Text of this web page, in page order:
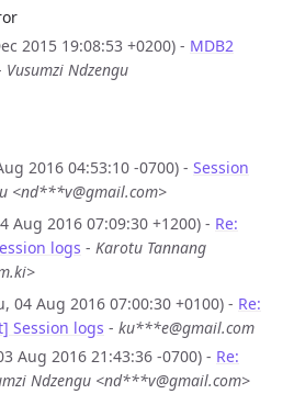
2015 19:08:53 +0200) - MDB2
Vusumzi Ndzengu
2016 04:53:10 -0700) - Session
<nd***v@gmail.com>
Aug 2016 07:09:30 +1200) - Re:
logs - Karotu Tannang
04 Aug 2016 07:00:30 +0100) - Re:
Session logs - ku***e@gmail.com
Aug 2016 21:43:36 -0700) - Re:
Ndzengu <nd***v@gmail.com>